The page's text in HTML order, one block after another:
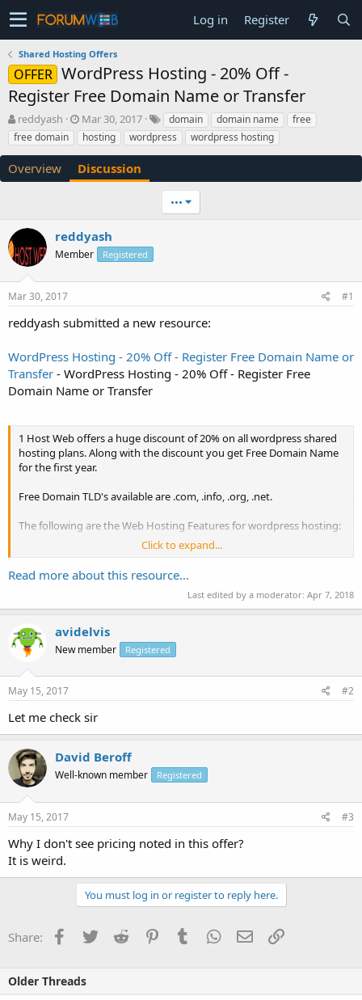
Log in Register
Shared Hosting Offers
OFFER WordPress Hosting - 20% Off -
Register Free Domain Name or Transfer
T
h
r
a
a
r
t
e
r
reddyash
S
t
a
r
t
e
Mar 30, 2017 domain domain name
free
free domain
hosting wordpress wordpress hosting
Overview Discussion
•••
reddyash
Member Registered
Mar 30, 2017 #1
reddyash submitted a new resource:
WordPress Hosting - 20% Off - Register Free Domain Name or
Transfer - WordPress Hosting - 20% Off - Register Free
Domain Name or Transfer
1 Host Web offers a huge discount of 20% on all wordpress shared
hosting plans. Along with the discount you get Free Domain Name
for the first year.
Free Domain TLD's available are .com, .info, .org, .net.
The following are the Web Hosting Features for wordpress hosting:
Bandwidth: Unlimited
Database: 3
Subdomains: Unlimited
Email Accounts: Unlimited
Auto Responders: Unlimited
Cpanel with RV Skin
Webmail: Ensignia Mail
CDN: Free CloudFlare...
Click to expand...
Read more about this resource...
Last edited by a moderator: Apr 7, 2018
avidelvis
New member Registered
May 15, 2017 #2
Let me check sir
David Beroff
Well-known member Registered
May 15, 2017 #3
Why I don't see pricing noted in this offer?
It is weird.
You must log in or register to reply here.
Share: Facebook
TwitterReddit PinterestTumblrWhatsApp
EmailLink
Older Threads